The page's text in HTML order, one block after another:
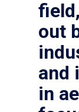
out
and
in